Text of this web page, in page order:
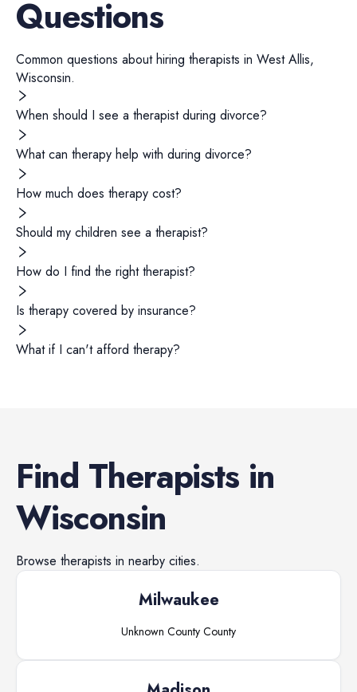
Questions
Common questions about hiring therapists in West Allis,
Wisconsin.
When should I see a therapist during divorce?
What can therapy help with during divorce?
How much does therapy cost?
Should my children see a therapist?
How do I find the right therapist?
Is therapy covered by insurance?
What if I can't afford therapy?
Find Therapists in
Wisconsin
Browse therapists in nearby cities.
Milwaukee
Unknown County County